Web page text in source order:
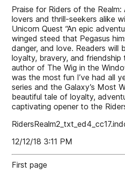
Praise for Riders of the
lovers and thrill-seekers alike
Unicorn Quest “An epic
winged steed that Pegasus
danger, and love. Readers will
loyalty, bravery, and
author of The Wig in the
was the most fun I’ve had all
series and the Galaxy’s Most
beautiful tale of loyalty,
captivating opener to the
12/12/18 3:11 PM
First page